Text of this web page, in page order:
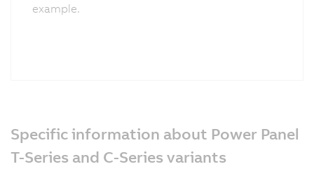
example.
Specific information about Power Panel
T-Series and C-Series variants